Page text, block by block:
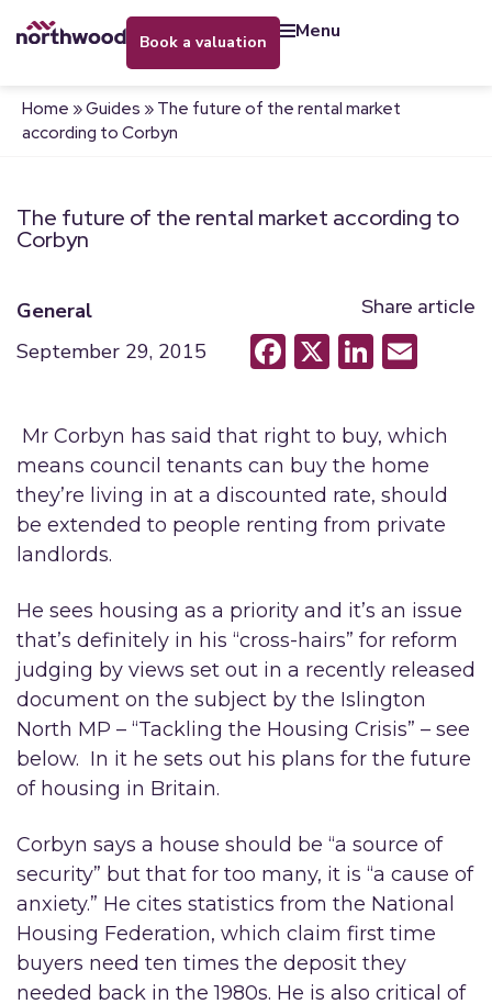
book a valuation menu
Home »Guides »The future of the rental market
according to Corbyn
The future of the rental market according to
Corbyn
General
September 29, 2015
Share article
Facebook
X
Mr Corbyn has said that right to buy, which
means council tenants can buy the home
they’re living in at a discounted rate, should
be extended to people renting from private
landlords.
He sees housing as a priority and it’s an issue
that’s definitely in his “cross-hairs” for reform
judging by views set out in a recently released
document on the subject by the Islington
North MP – “Tackling the Housing Crisis” – see
below. In it he sets out his plans for the future
of housing in Britain.
Corbyn says a house should be “a source of
security” but that for too many, it is “a cause of
anxiety.” He cites statistics from the National
Housing Federation, which claim first time
buyers need ten times the deposit they
needed back in the 1980s. He is also critical of